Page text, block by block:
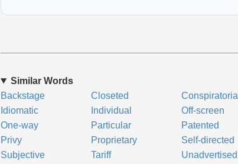
Similar Words
Backstage
Closeted Conspiratorial
Idiomatic
Individual Off-screen
One-way
Particular Patented
Privy
Proprietary Self-directed
Subjective
Tariff Unadvertised